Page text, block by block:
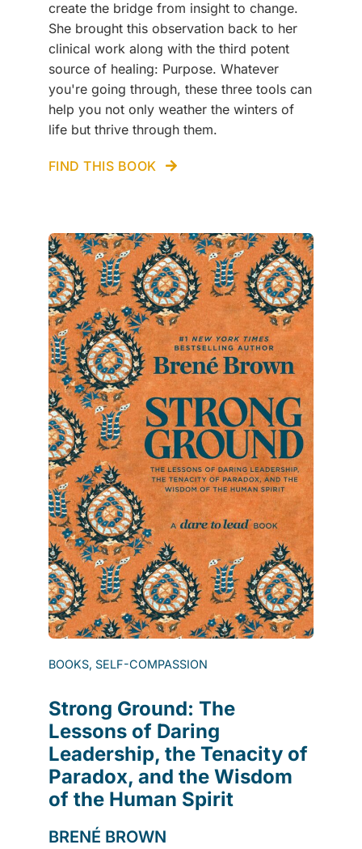
create the bridge from insight to change.
She brought this observation back to her
clinical work along with the third potent
source of healing: Purpose. Whatever
you're going through, these three tools can
help you not only weather the winters of
life but thrive through them.
FIND THIS BOOK
BOOKS, SELF-COMPASSION
Strong Ground: The
Lessons of Daring
Leadership, the Tenacity of
Paradox, and the Wisdom
of the Human Spirit
BRENÉ BROWN